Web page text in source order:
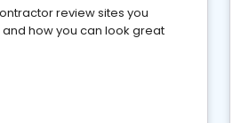
review sites you
how you can look great